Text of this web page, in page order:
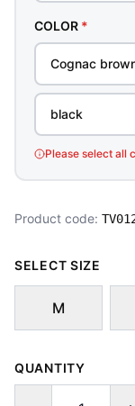
COLOR *
Cognac
black
Please select all
Product code:
SELECT SIZE
M
QUANTITY